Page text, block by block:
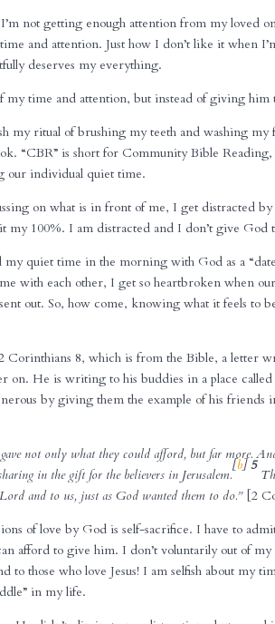
not getting enough attention from my loved
time and attention. Just how I don’t like it when
deserves my everything.
my time and attention, but instead of giving
my ritual of brushing my teeth and washing my
“CBR” is short for Community Bible
our individual quiet time.
on what is in front of me, I get distracted
my 100%. I am distracted and I don’t give God
my quiet time in the morning with God as a
with each other, I get so heartbroken when
out. So, how come, knowing what it feels to
8, which is from the Bible, a letter
on. He is writing to his buddies in a place
by giving them the example of his friends
not only what they could afford, but far more.
in the gift for the believers in Jerusalem.
[b] 5
and to us, just as God wanted them to do.” [2
of love by God is self-sacrifice. I have to
afford to give him. I don’t voluntarily out of
to those who love Jesus! I am selfish about my
in my life.